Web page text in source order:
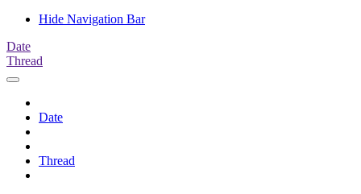
Hide Navigation Bar
Date
Thread
Date
Thread